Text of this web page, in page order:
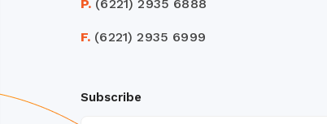
P. (6221) 2935 6888
F. (6221) 2935 6999
Subscribe